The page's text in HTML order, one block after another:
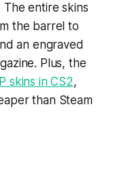
The entire skins
the barrel to
an engraved
Plus, the
skins in CS2,
than Steam